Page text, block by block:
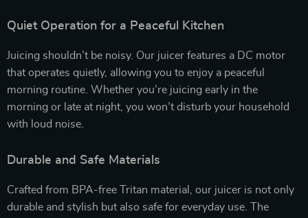
Quiet Operation for a Peaceful Kitchen
Juicing shouldn’t be noisy. Our juicer features a DC motor
that operates quietly, allowing you to enjoy a peaceful
morning routine. Whether you’re juicing early in the
morning or late at night, you won’t disturb your household
with loud noise.
Durable and Safe Materials
Crafted from BPA-free Tritan material, our juicer is not only
durable and stylish but also safe for everyday use. The